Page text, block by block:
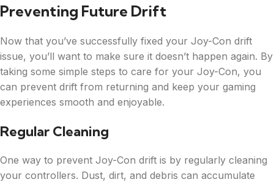
Preventing Future Drift
Now that you’ve successfully fixed your Joy-Con drift
issue, you’ll want to make sure it doesn’t happen again. By
taking some simple steps to care for your Joy-Con, you
can prevent drift from returning and keep your gaming
experiences smooth and enjoyable.
Regular Cleaning
One way to prevent Joy-Con drift is by regularly cleaning
your controllers. Dust, dirt, and debris can accumulate